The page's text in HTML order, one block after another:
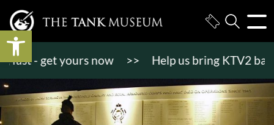
Open toolbar
- get yours now >> Help us bring KTV2 back